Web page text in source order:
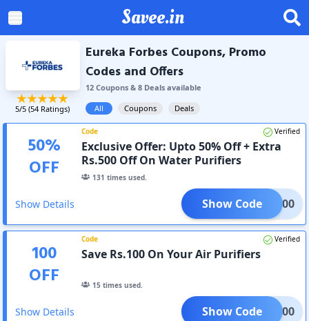
Savee.in
5/5 (54 Ratings)
Eureka Forbes Coupons, Promo
Codes and Offers
12Coupons& 8Dealsavailable
All
Coupons Deals
50%
OFF
Code Verified
Exclusive Offer: Upto 50% Off + Extra
Rs.500 Off On Water Purifiers
131 times used.
Show Details EKA500
Show Code
100
OFF
Code Verified
Save Rs.100 On Your Air Purifiers
15 times used.
Show Details EKA100
Show Code